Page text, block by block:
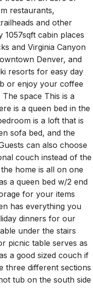
restaurants,
and other
cabin places
and Virginia Canyon
Denver, and
resorts for easy day
or enjoy your coffee
space This is a
is a queen bed in the
is a loft that is
sofa bed, and the
can also choose
couch instead of the
home is all on one
a queen bed w/2 end
for your items
has everything you
dinners for our
under the stairs
picnic table serves as
a good sized couch if
three different sections
tub on the south side